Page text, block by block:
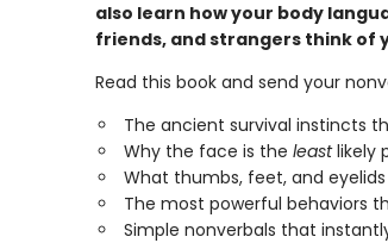
also learn how your body
friends, and strangers think of
Read this book and send your
The ancient survival instincts
Why the face is the leastlikely
What thumbs, feet, and
The most powerful behaviors
Simple nonverbals that